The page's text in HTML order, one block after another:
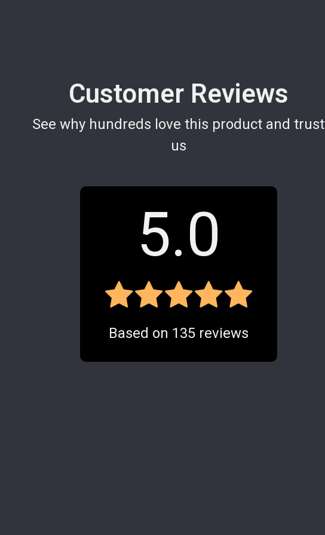
Customer Reviews
See why hundreds love this product and trust
us
5.0
Based on 135reviews